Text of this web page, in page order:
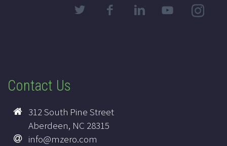
Contact Us
312 South Pine Street
Aberdeen, NC 28315
info@mzero.com